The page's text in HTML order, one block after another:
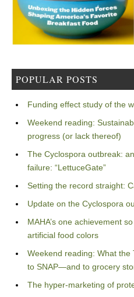
POPULAR POSTS
Funding effect study of the
Weekend reading:
progress (or lack thereof)
The Cyclospora outbreak:
failure: “LettuceGate”
Setting the record straight:
Update on the Cyclospora
MAHA’s one achievement
artificial food colors
Weekend reading: What
to SNAP—and to grocery
The hyper-marketing of